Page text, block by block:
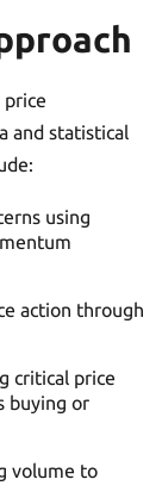
price
and statistical
using
action through
critical price
buying or
volume to